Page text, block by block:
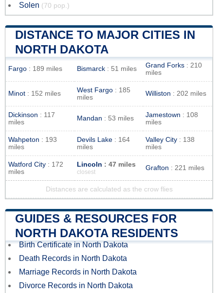
Solen (70 pop.)
DISTANCE TO MAJOR CITIES IN
NORTH DAKOTA
Fargo : 189 miles Bismarck : 51 miles Grand Forks : 210
miles
Minot : 152 miles West Fargo : 185
miles
Williston : 202 miles
Dickinson : 117
miles
Mandan : 53 miles Jamestown : 108
miles
Wahpeton : 193
miles
Devils Lake : 164
miles
Valley City : 138
miles
Watford City : 172
miles
Lincoln : 47 miles
closest
Grafton : 221 miles
Distances are calculated as the crow flies
GUIDES & RESOURCES FOR
NORTH DAKOTA RESIDENTS
Birth Certificate in North Dakota
Death Records in North Dakota
Marriage Records in North Dakota
Divorce Records in North Dakota